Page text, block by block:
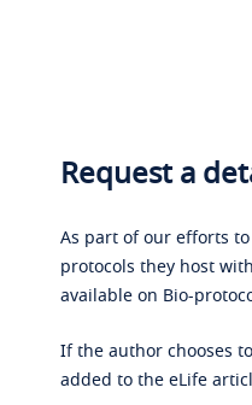
Request a
As part of our efforts
protocols they host
available on Bio-
If the author chooses
added to the eLife